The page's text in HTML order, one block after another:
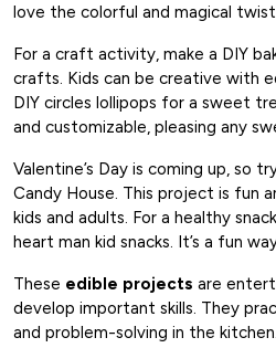
love the colorful and magical
For a craft activity, make a DIY
crafts. Kids can be creative with
DIY circles lollipops for a sweet
and customizable, pleasing any
Valentine’s Day is coming up, so
Candy House. This project is fun
kids and adults. For a healthy
heart man kid snacks. It’s a fun
These edible projects are
develop important skills. They
and problem-solving in the